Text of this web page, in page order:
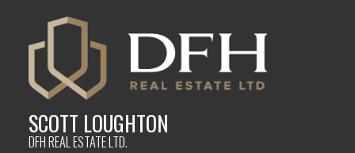
SCOTT LOUGHTON
DFH REAL ESTATE LTD.